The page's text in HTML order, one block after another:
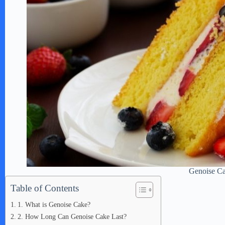
Genoise
Table of Contents
1. What is Genoise Cake?
2. How Long Can Genoise Cake Last?